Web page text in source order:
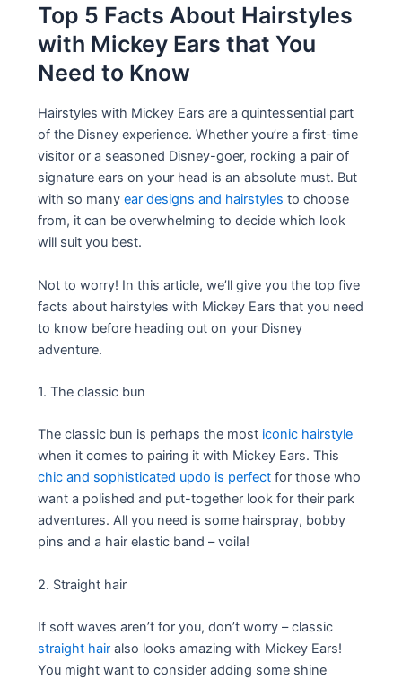
Top 5 Facts About Hairstyles
with Mickey Ears that You
Need to Know
Hairstyles with Mickey Ears are a quintessential part
of the Disney experience. Whether you’re a first-time
visitor or a seasoned Disney-goer, rocking a pair of
signature ears on your head is an absolute must. But
with so manyear designs and hairstyles to choose
from, it can be overwhelming to decide which look
will suit you best.
Not to worry! In this article, we’ll give you the top five
facts about hairstyles with Mickey Ears that you need
to know before heading out on your Disney
adventure.
1. The classic bun
The classic bun is perhaps the most iconic hairstyle
when it comes to pairing it with Mickey Ears. This
chic and sophisticated updo is perfect for those who
want a polished and put-together look for their park
adventures. All you need is some hairspray, bobby
pins and a hair elastic band – voila!
2. Straight hair
If soft waves aren’t for you, don’t worry – classic
straight hair also looks amazing with Mickey Ears!
You might want to consider adding some shine